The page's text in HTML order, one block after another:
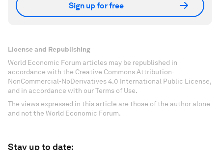
Sign up for free
License and Republishing
World Economic Forum articles may be republished in
accordance with the Creative Commons Attribution-
NonCommercial-NoDerivatives 4.0 International Public License,
and in accordance with our Terms of Use.
The views expressed in this article are those of the author alone
and not the World Economic Forum.
Stay up to date: